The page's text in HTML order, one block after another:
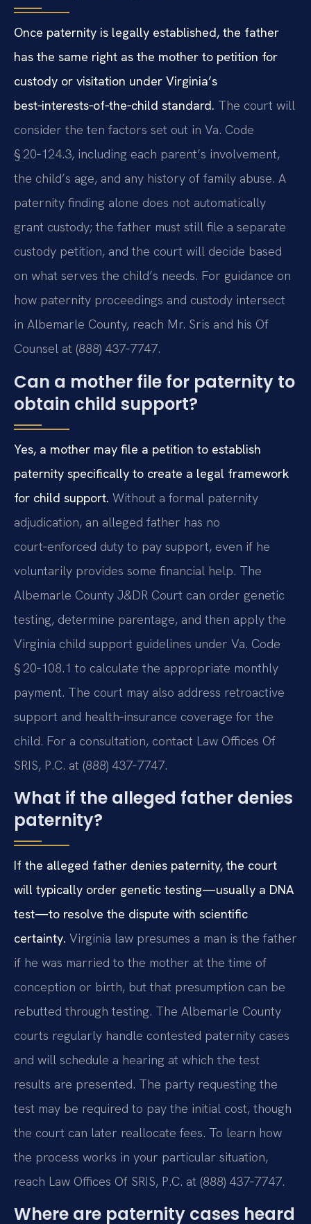
Once paternity is legally established, the father
has the same right as the mother to petition for
custody or visitation under Virginia’s
best‑interests‑of‑the‑child standard. The court will
consider the ten factors set out in Va. Code
§ 20‑124.3, including each parent’s involvement,
the child’s age, and any history of family abuse. A
paternity finding alone does not automatically
grant custody; the father must still file a separate
custody petition, and the court will decide based
on what serves the child’s needs. For guidance on
how paternity proceedings and custody intersect
in Albemarle County, reach Mr. Sris and his Of
Counsel at (888) 437‑7747.
Can a mother file for paternity to
obtain child support?
Yes, a mother may file a petition to establish
paternity specifically to create a legal framework
for child support. Without a formal paternity
adjudication, an alleged father has no
court‑enforced duty to pay support, even if he
voluntarily provides some financial help. The
Albemarle County J&DR Court can order genetic
testing, determine parentage, and then apply the
Virginia child support guidelines under Va. Code
§ 20‑108.1 to calculate the appropriate monthly
payment. The court may also address retroactive
support and health‑insurance coverage for the
child. For a consultation, contact Law Offices Of
SRIS, P.C. at (888) 437‑7747.
What if the alleged father denies
paternity?
If the alleged father denies paternity, the court
will typically order genetic testing—usually a DNA
test—to resolve the dispute with scientific
certainty. Virginia law presumes a man is the father
if he was married to the mother at the time of
conception or birth, but that presumption can be
rebutted through testing. The Albemarle County
courts regularly handle contested paternity cases
and will schedule a hearing at which the test
results are presented. The party requesting the
test may be required to pay the initial cost, though
the court can later reallocate fees. To learn how
the process works in your particular situation,
reach Law Offices Of SRIS, P.C. at (888) 437‑7747.
Where are paternity cases heard